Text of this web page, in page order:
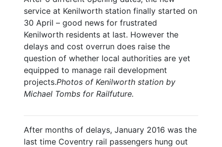
service at Kenilworth station finally started on
30 April – good news for frustrated
Kenilworth residents at last. However the
delays and cost overrun does raise the
question of whether local authorities are yet
equipped to manage rail development
projects.Photos of Kenilworth station by
Michael Tombs for Railfuture.
After months of delays, January 2016 was the
last time Coventry rail passengers hung out